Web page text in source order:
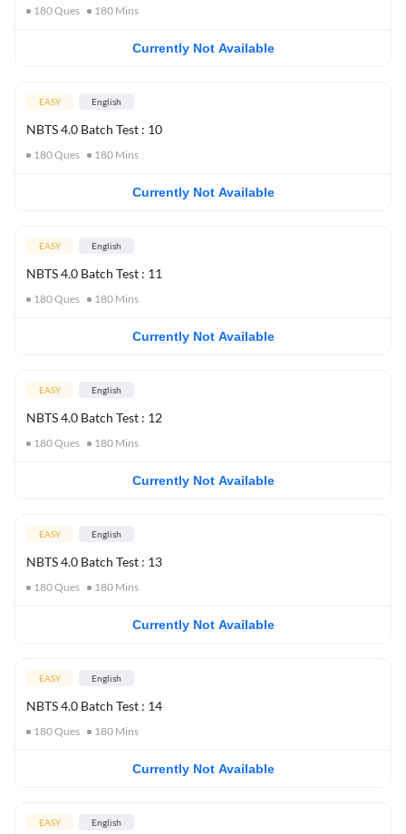
180Ques 180 Mins
Currently Not Available
EASY English
NBTS 4.0 Batch Test : 10
180Ques 180 Mins
Currently Not Available
EASY English
NBTS 4.0 Batch Test : 11
180Ques 180 Mins
Currently Not Available
EASY English
NBTS 4.0 Batch Test : 12
180Ques 180 Mins
Currently Not Available
EASY English
NBTS 4.0 Batch Test : 13
180Ques 180 Mins
Currently Not Available
EASY English
NBTS 4.0 Batch Test : 14
180Ques 180 Mins
Currently Not Available
EASY English